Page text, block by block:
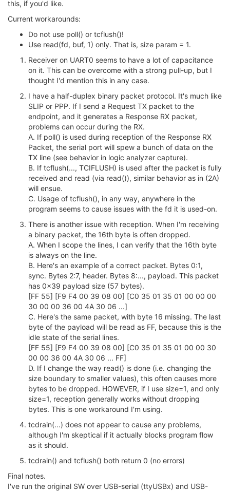
this, if you'd like.
Current workarounds:
Do not use poll() or tcflush()!
Use read(fd, buf, 1) only. That is, size param = 1.
Receiver on UART0 seems to have a lot of capacitance
on it. This can be overcome with a strong pull-up, but I
thought I'd mention this in any case.
I have a half-duplex binary packet protocol. It's much like
SLIP or PPP. If I send a Request TX packet to the
endpoint, and it generates a Response RX packet,
problems can occur during the RX.
A. If poll() is used during reception of the Response RX
Packet, the serial port will spew a bunch of data on the
TX line (see behavior in logic analyzer capture).
B. If tcflush(..., TCIFLUSH) is used after the packet is fully
received and read (via read()), similar behavior as in (2A)
will ensue.
C. Usage of tcflush(), in any way, anywhere in the
program seems to cause issues with the fd it is used-on.
There is another issue with reception. When I'm receiving
a binary packet, the 16th byte is often dropped.
A. When I scope the lines, I can verify that the 16th byte
is always on the line.
B. Here's an example of a correct packet. Bytes 0:1,
sync. Bytes 2:7, header. Bytes 8:..., payload. This packet
has 0x39 payload size (57 bytes).
[FF 55] [F9 F4 00 39 08 00] [C0 35 01 35 01 00 00 00
30 00 00 36 00 4A 30 06 ...]
C. Here's the same packet, with byte 16 missing. The last
byte of the payload will be read as FF, because this is the
idle state of the serial lines.
[FF 55] [F9 F4 00 39 08 00] [C0 35 01 35 01 00 00 30
00 00 36 00 4A 30 06 ... FF]
D. If I change the way read() is done (i.e. changing the
size boundary to smaller values), this often causes more
bytes to be dropped. HOWEVER, if I use size=1, and only
size=1, reception generally works without dropping
bytes. This is one workaround I'm using.
tcdrain(...) does not appear to cause any problems,
although I'm skeptical if it actually blocks program flow
as it should.
tcdrain() and tcflush() both return 0 (no errors)
Final notes.
I've run the original SW over USB-serial (ttyUSBx) and USB-